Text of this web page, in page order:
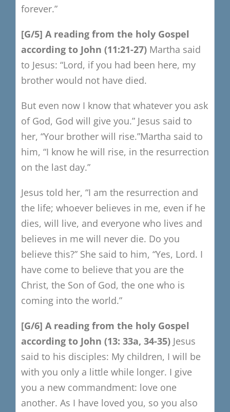
forever.”
​[G/5​] A reading from the holy Gospel
according to John (11:21-27) Martha said
to Jesus: “Lord, if you had been here, my
brother would not have died.
But even now I know that whatever you ask
of God, God will give you.” Jesus said to
her, “Your brother will rise.”Martha said to
him, “I know he will rise, in the resurrection
on the last day.”
Jesus told her, “I am the resurrection and
the life; whoever believes in me, even if he
dies, will live, and everyone who lives and
believes in me will never die. Do you
believe this?” She said to him, “Yes, Lord. I
have come to believe that you are the
Christ, the Son of God, the one who is
coming into the world.”
[G/6​] A reading from the holy Gospel
according to John (13: 33a, 34-35) Jesus
said to his disciples: My children, I will be
with you only a little while longer. I give
you a new commandment: love one
another. As I have loved you, so you also